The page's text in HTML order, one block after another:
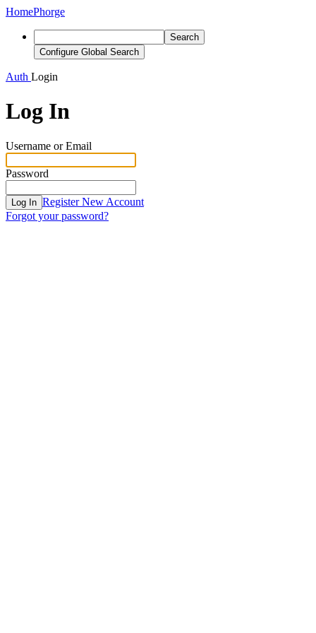
HomePhorge
Search
Configure Global Search
Auth Login
Log In
Username or Email
Password
Log In Register New Account
Forgot your password?